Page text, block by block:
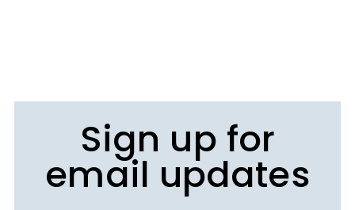
Sign up for
email updates